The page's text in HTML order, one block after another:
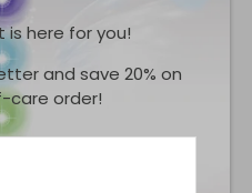
is here for you!
and save 20% on
care order!